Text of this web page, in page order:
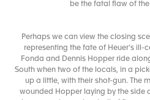
be the fatal flaw of
Perhaps we can view the closing
representing the fate of Heuer’s ill-
Fonda and Dennis Hopper ride
South when two of the locals, in a
up a little, with their shot-gun. The
wounded Hopper laying by the side